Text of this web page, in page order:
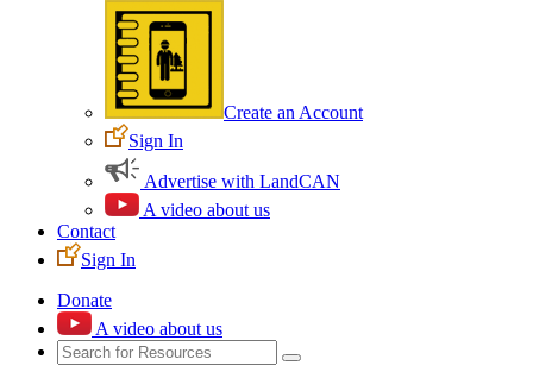
Create an Account
Sign In
Advertise with LandCAN
A video about us
Contact
Sign In
Donate
A video about us